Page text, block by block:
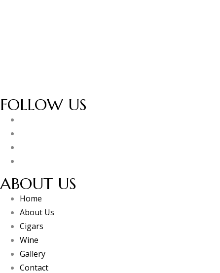
FOLLOW US
ABOUT US
Home
About Us
Cigars
Wine
Gallery
Contact